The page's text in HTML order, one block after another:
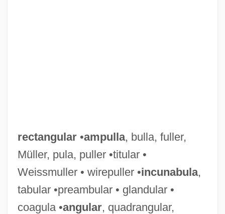
rectangular•ampulla, bulla, fuller,
Müller, pula, puller •titular •
Weissmuller • wirepuller •incunabula,
tabular •preambular • glandular •
coagula •angular, quadrangular,